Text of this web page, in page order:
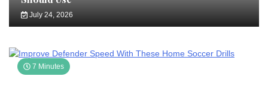
July 24, 2026
7 Minutes